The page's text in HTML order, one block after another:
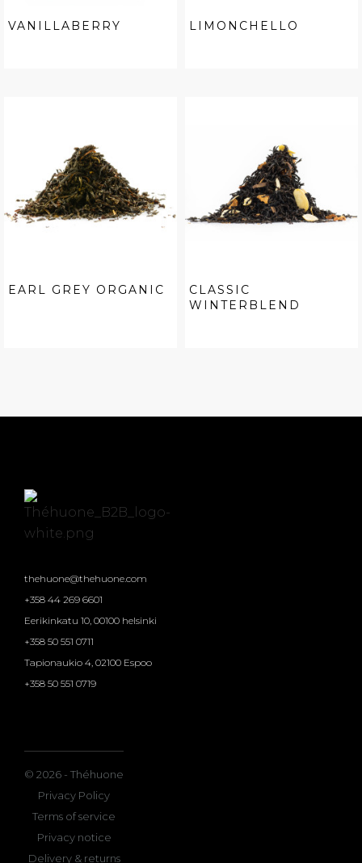
VANILLABERRY LIMONCHELLO
EARL GREY ORGANIC
CLASSIC
WINTERBLEND
thehuone@thehuone.com
+358 44 269 6601
Eerikinkatu 10, 00100 helsinki
+358 50 551 0711
Tapionaukio 4, 02100 Espoo
+358 50 551 0719
© 2026 - Théhuone
Privacy Policy
Terms of service
Privacy notice
Delivery & returns